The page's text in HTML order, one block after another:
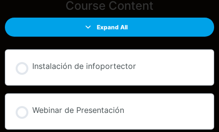
Course Content
Expand All
Instalación de infoportector
Webinar de Presentación